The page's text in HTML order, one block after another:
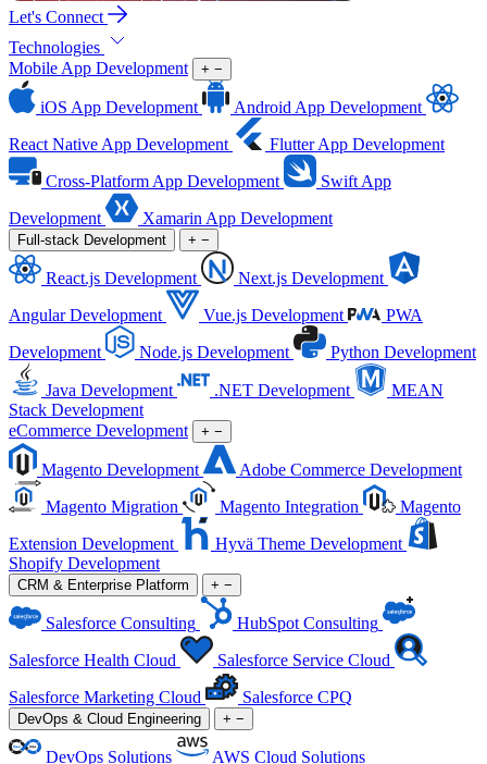
Let's Connect
Technologies
Mobile App Development
+ −
iOS App Development
Android App Development
React Native App Development
Flutter App Development
Cross-Platform App Development
Swift App
Development
Xamarin App Development
Full-stack Development + −
React.js Development
Next.js Development
Angular Development
Vue.js Development
PWA
Development
Node.js Development Python Development
Java Development .NET Development
MEAN
Stack Development
eCommerce Development
+ −
Magento Development
Adobe Commerce Development
Magento Migration
Magento Integration
Magento
Extension Development
Hyvä Theme Development
Shopify Development
CRM & Enterprise Platform + −
Salesforce Consulting
HubSpot Consulting
Salesforce Health Cloud
Salesforce Service Cloud
Salesforce Marketing Cloud
Salesforce CPQ
DevOps & Cloud Engineering + −
DevOps Solutions AWS Cloud Solutions